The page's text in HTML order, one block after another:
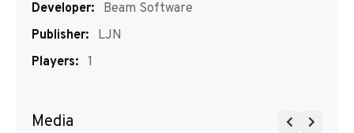
Developer:
Beam Software
Publisher:
LJN
Players: 1
Media